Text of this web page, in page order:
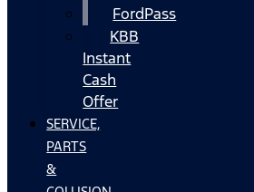
FordPass
KBB
Instant
Cash
Offer
SERVICE,
PARTS
&